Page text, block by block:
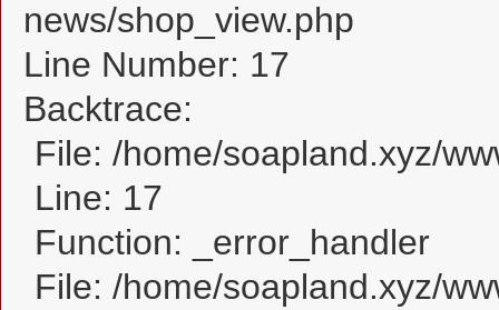
news/shop_view.php
Line Number: 17
Backtrace:
File: /home/soapland.xyz/
Line: 17
Function: _error_handler
File: /home/soapland.xyz/